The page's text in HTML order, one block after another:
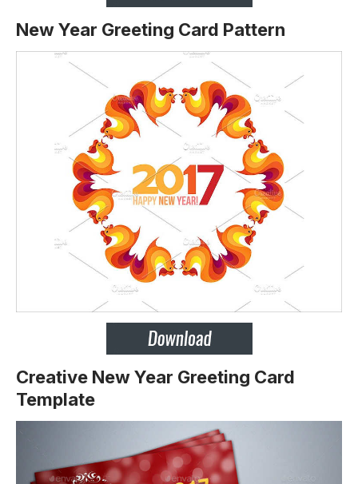
New Year Greeting Card Pattern
Creative New Year Greeting Card
Template